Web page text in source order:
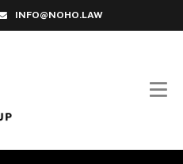
INFO@NOHO.LAW